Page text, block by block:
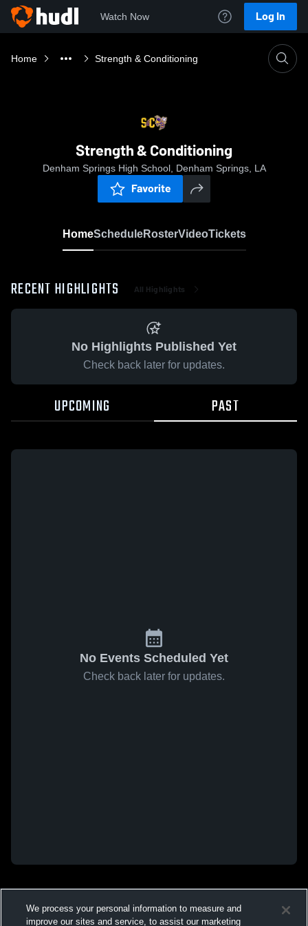
Watch Now Log In
Home Strength & Conditioning
Strength & Conditioning
Denham Springs High School, Denham Springs, LA
Favorite
HomeScheduleRosterVideoTickets
RECENT HIGHLIGHTS All Highlights
No Highlights Published Yet
Check back later for updates.
UPCOMING PAST
No Events Scheduled Yet
Check back later for updates.
We process your personal information to measure and
improve our sites and service, to assist our marketing